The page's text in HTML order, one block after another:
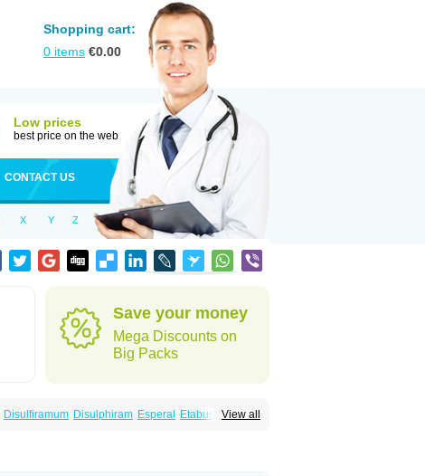
Shopping cart:
0 items €0.00
Low prices
best price on the web
CONTACT US
X Y Z
Save your money
Mega Discounts on
Big Packs
View all
Disulfiramum Disulphiram Esperal Etabus
Etiltox